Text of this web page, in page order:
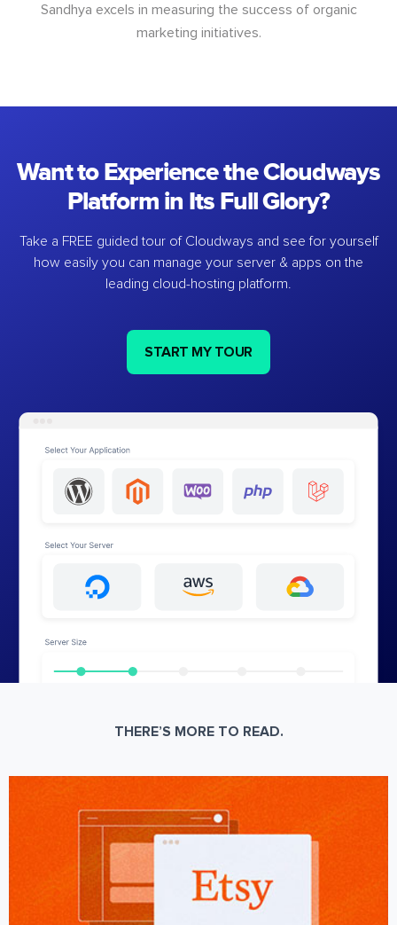
Sandhya excels in measuring the success of organic
marketing initiatives.
Want to Experience the Cloudways
Platform in Its Full Glory?
Take a FREE guided tour of Cloudways and see for yourself
how easily you can manage your server & apps on the
leading cloud-hosting platform.
START MY TOUR
THERE’S MORE TO READ.